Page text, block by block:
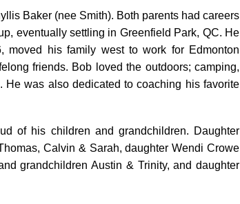
Baker (nee Smith). Both parents had careers
eventually settling in Greenfield Park, QC. He
moved his family west to work for Edmonton
friends. Bob loved the outdoors; camping,
was also dedicated to coaching his favorite
of his children and grandchildren. Daughter
Calvin & Sarah, daughter Wendi Crowe
grandchildren Austin & Trinity, and daughter